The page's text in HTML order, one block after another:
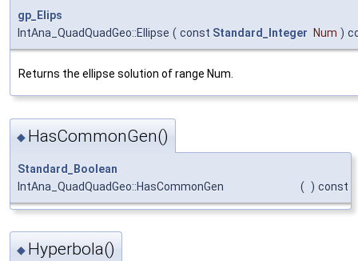
gp_Elips
IntAna_QuadQuadGeo::Ellipse ( const Standard_Integer Num )
Returns the ellipse solution of range Num.
◆ HasCommonGen()
Standard_Boolean
IntAna_QuadQuadGeo::HasCommonGen
( ) const
◆ Hyperbola()